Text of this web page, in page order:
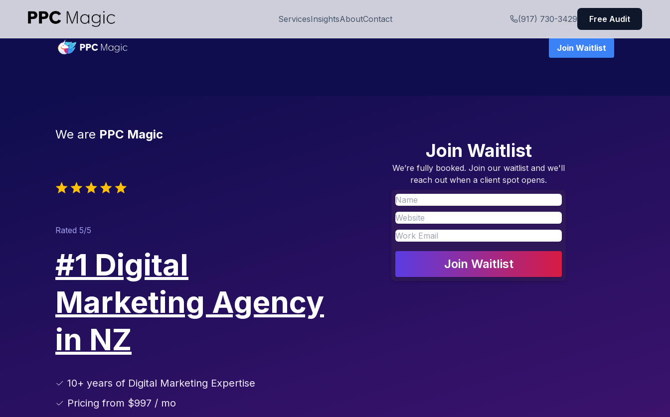
Join Waitlist
We are PPC Magic
Rated 5/5
#1 Digital
Marketing Agency
in NZ
✓ 10+ years of Digital Marketing Expertise
✓ Pricing from $997 / mo
Join Waitlist
We’re fully booked. Join our waitlist and we'll
reach out when a client spot opens.
Join Waitlist
ServicesInsightsAboutContact (917) 730-3429 Free Audit